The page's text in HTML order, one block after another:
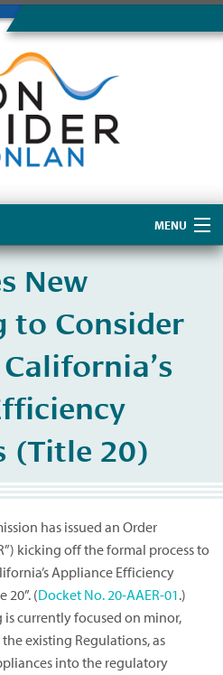
MENU
New
to Consider
(Title 20)
has issued an Order
kicking off the formal process to
Appliance Efficiency
20”. (Docket No. 20-AAER-01.)
currently focused on minor,
existing Regulations, as
into the regulatory